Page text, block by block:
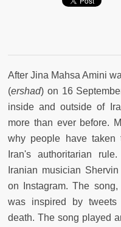
After Jina Mahsa Amini
(ershad) on 16
inside and outside of
more than ever before.
why people have taken
Iran's authoritarian
Iranian musician
on Instagram. The song,
was inspired by tweets
death. The song played